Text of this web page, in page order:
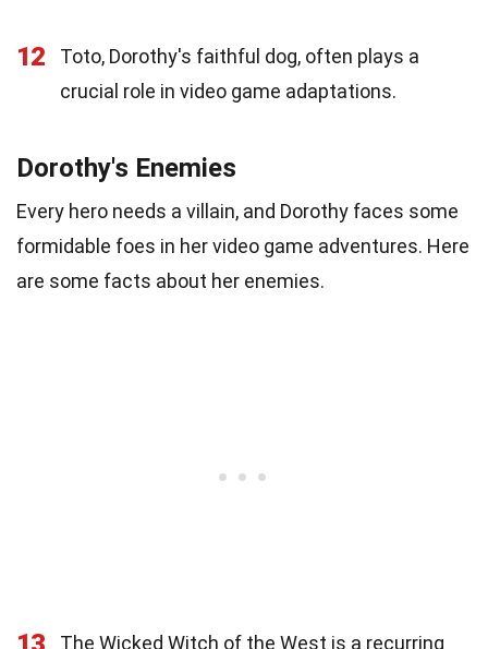
12
Toto, Dorothy's faithful dog, often plays a
crucial role in video game adaptations.
Dorothy's Enemies
Every hero needs a villain, and Dorothy faces some
formidable foes in her video game adventures. Here
are some facts about her enemies.
The Wicked Witch of the West is a recurring